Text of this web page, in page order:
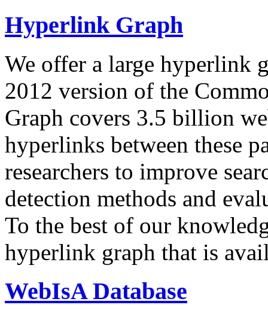
Hyperlink Graph
We offer a large hyperlink
2012 version of the
Graph covers 3.5 billion
hyperlinks between these
researchers to improve
detection methods and
To the best of our
hyperlink graph that is
WebIsA Database